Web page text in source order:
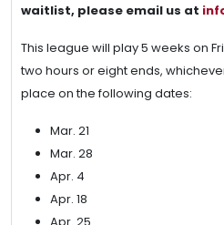
waitlist, please email us at
This league will play 5 weeks on
two hours or eight ends,
place on the following dates:
Mar. 21
Mar. 28
Apr. 4
Apr. 18